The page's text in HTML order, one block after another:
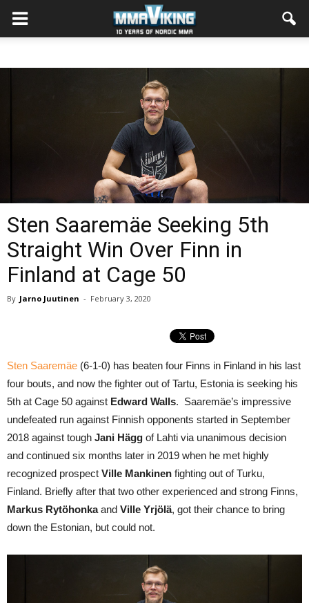
Sten Saaremäe Seeking 5th
Straight Win Over Finn in
Finland at Cage 50
By Jarno Juutinen - February 3, 2020
Sten Saaremäe (6-1-0) has beaten four Finns in Finland in his last
four bouts, and now the fighter out of Tartu, Estonia is seeking his
5th at Cage 50 against Edward Walls. Saaremäe’s impressive
undefeated run against Finnish opponents started in September
2018 against tough Jani Hägg of Lahti via unanimous decision
and continued six months later in 2019 when he met highly
recognized prospect Ville Mankinen fighting out of Turku,
Finland. Briefly after that two other experienced and strong Finns,
Markus Rytöhonkaand Ville Yrjölä, got their chance to bring
down the Estonian, but could not.